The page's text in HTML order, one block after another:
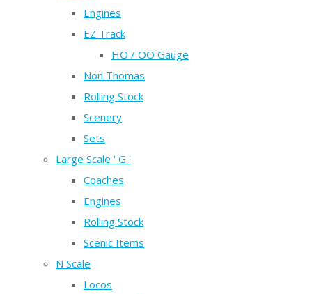
Engines
EZ Track
HO / OO Gauge
Non Thomas
Rolling Stock
Scenery
Sets
Large Scale ' G '
Coaches
Engines
Rolling Stock
Scenic Items
N Scale
Locos